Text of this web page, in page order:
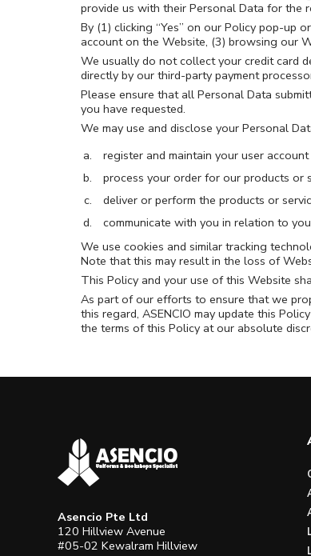
provide us with their Personal Data for the
By (1) clicking “Yes” on our Policy pop-up
account on the Website, (3) browsing our
We usually do not collect your credit card
directly by our third-party payment
Please ensure that all Personal Data
you have requested.
We may use and disclose your Personal
register and maintain your user account
process your order for our products or
deliver or perform the products or
communicate with you in relation to
We use cookies and similar tracking
Note that this may result in the loss of
This Policy and your use of this Website
As part of our efforts to ensure that we
this regard, ASENCIO may update this
the terms of this Policy at our absolute
Asencio Pte Ltd
120 Hillview Avenue
#05-02 Kewalram Hillview